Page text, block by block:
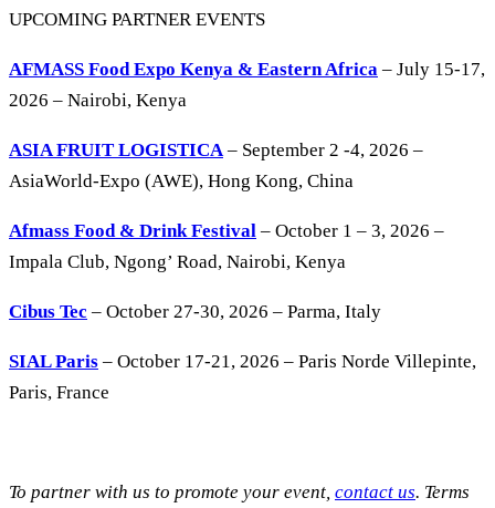
UPCOMING PARTNER EVENTS
AFMASS Food Expo Kenya & Eastern Africa – July 15-17,
2026 – Nairobi, Kenya
ASIA FRUIT LOGISTICA– September 2 -4, 2026 –
AsiaWorld-Expo (AWE), Hong Kong, China
Afmass Food & Drink Festival – October 1 – 3, 2026 –
Impala Club, Ngong’ Road, Nairobi, Kenya
Cibus Tec – October 27-30, 2026 – Parma, Italy
SIAL Paris – October 17-21, 2026 – Paris Norde Villepinte,
Paris, France
To partner with us to promote your event, contact us. Terms